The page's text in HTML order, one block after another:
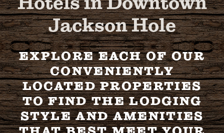
Jackson Hole
EXPLORE EACH OF OUR
CONVENIENTLY
LOCATED PROPERTIES
TO FIND THE LODGING
STYLE AND AMENITIES